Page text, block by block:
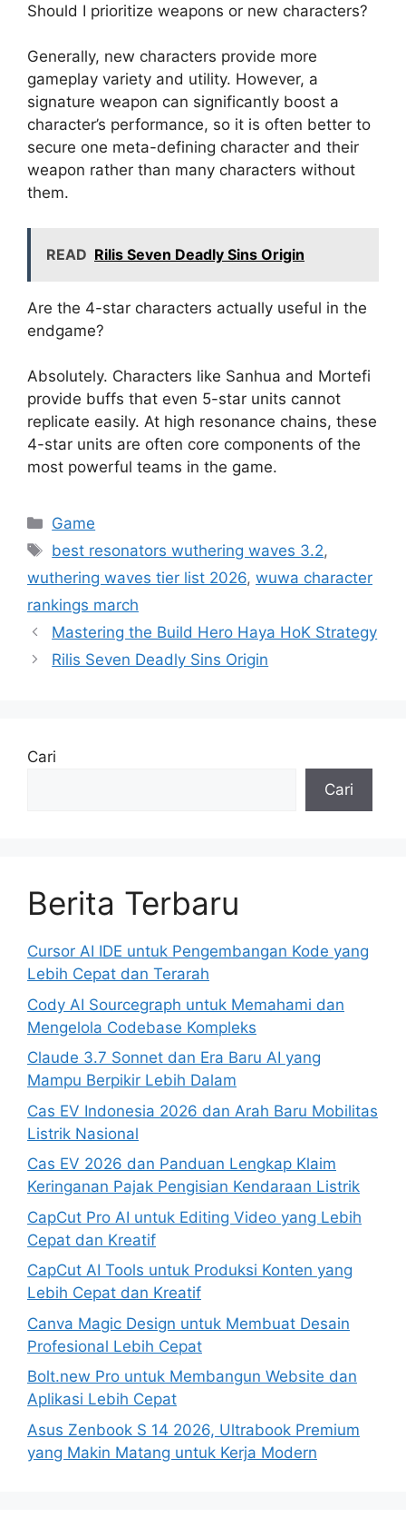
Should I prioritize weapons or new characters?
Generally, new characters provide more
gameplay variety and utility. However, a
signature weapon can significantly boost a
character’s performance, so it is often better to
secure one meta-defining character and their
weapon rather than many characters without
them.
READ Rilis Seven Deadly Sins Origin
Are the 4-star characters actually useful in the
endgame?
Absolutely. Characters like Sanhua and Mortefi
provide buffs that even 5-star units cannot
replicate easily. At high resonance chains, these
4-star units are often core components of the
most powerful teams in the game.
Kategori
Game
Tag
best resonators wuthering waves 3.2,
wuthering waves tier list 2026, wuwa character
rankings march
Mastering the Build Hero Haya HoK Strategy
Rilis Seven Deadly Sins Origin
Cari
Cari
Berita Terbaru
Cursor AI IDE untuk Pengembangan Kode yang
Lebih Cepat dan Terarah
Cody AI Sourcegraph untuk Memahami dan
Mengelola Codebase Kompleks
Claude 3.7 Sonnet dan Era Baru AI yang
Mampu Berpikir Lebih Dalam
Cas EV Indonesia 2026 dan Arah Baru Mobilitas
Listrik Nasional
Cas EV 2026 dan Panduan Lengkap Klaim
Keringanan Pajak Pengisian Kendaraan Listrik
CapCut Pro AI untuk Editing Video yang Lebih
Cepat dan Kreatif
CapCut AI Tools untuk Produksi Konten yang
Lebih Cepat dan Kreatif
Canva Magic Design untuk Membuat Desain
Profesional Lebih Cepat
Bolt.new Pro untuk Membangun Website dan
Aplikasi Lebih Cepat
Asus Zenbook S 14 2026, Ultrabook Premium
yang Makin Matang untuk Kerja Modern